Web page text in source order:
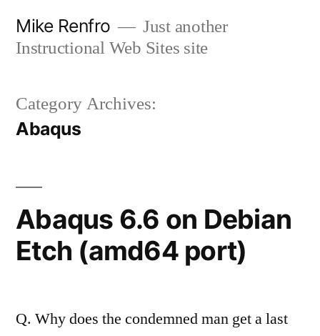
Mike Renfro
Just another
Instructional Web Sites site
Category Archives:
Abaqus
Abaqus 6.6 on Debian
Etch (amd64 port)
Q. Why does the condemned man get a last